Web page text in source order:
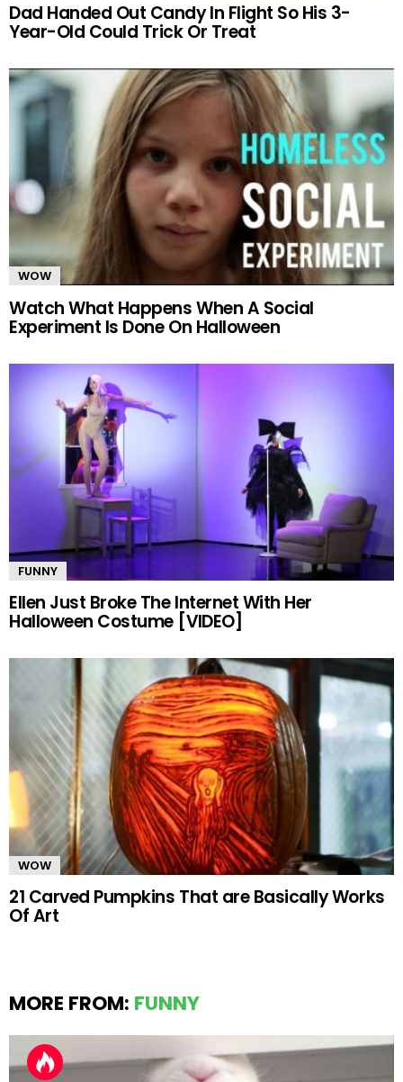
Dad Handed Out Candy In Flight So His 3-
Year-Old Could Trick Or Treat
WOW
Watch What Happens When A Social
Experiment Is Done On Halloween
FUNNY
Ellen Just Broke The Internet With Her
Halloween Costume [VIDEO]
WOW
21 Carved Pumpkins That are Basically Works
Of Art
MORE FROM: FUNNY